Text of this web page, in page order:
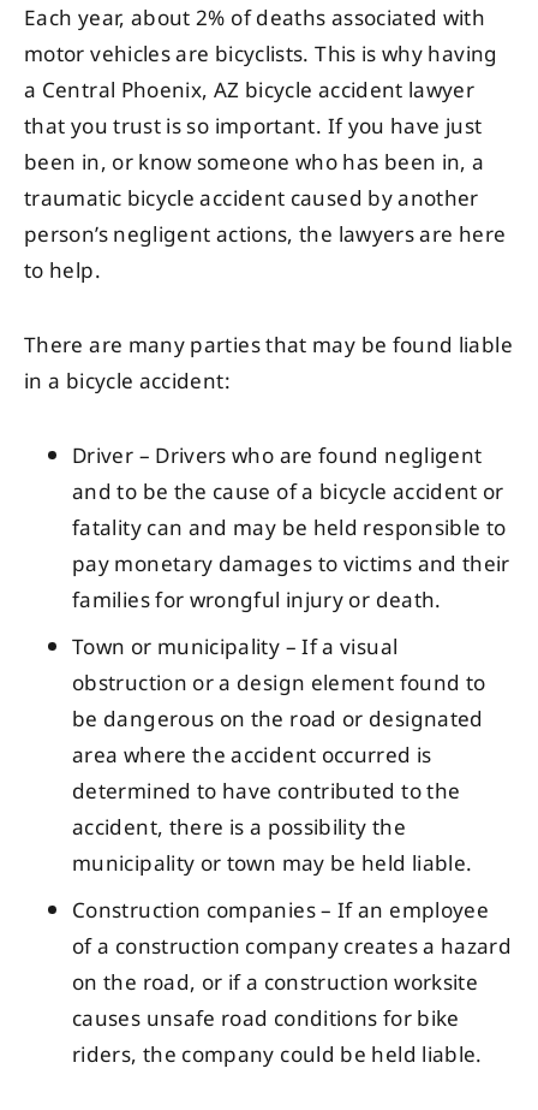
Each year, about 2% of deaths associated with
motor vehicles are bicyclists. This is why having
a Central Phoenix, AZ bicycle accident lawyer
that you trust is so important. If you have just
been in, or know someone who has been in, a
traumatic bicycle accident caused by another
person’s negligent actions, the lawyers are here
to help.
There are many parties that may be found liable
in a bicycle accident:
Driver – Drivers who are found negligent
and to be the cause of a bicycle accident or
fatality can and may be held responsible to
pay monetary damages to victims and their
families for wrongful injury or death.
Town or municipality – If a visual
obstruction or a design element found to
be dangerous on the road or designated
area where the accident occurred is
determined to have contributed to the
accident, there is a possibility the
municipality or town may be held liable.
Construction companies – If an employee
of a construction company creates a hazard
on the road, or if a construction worksite
causes unsafe road conditions for bike
riders, the company could be held liable.